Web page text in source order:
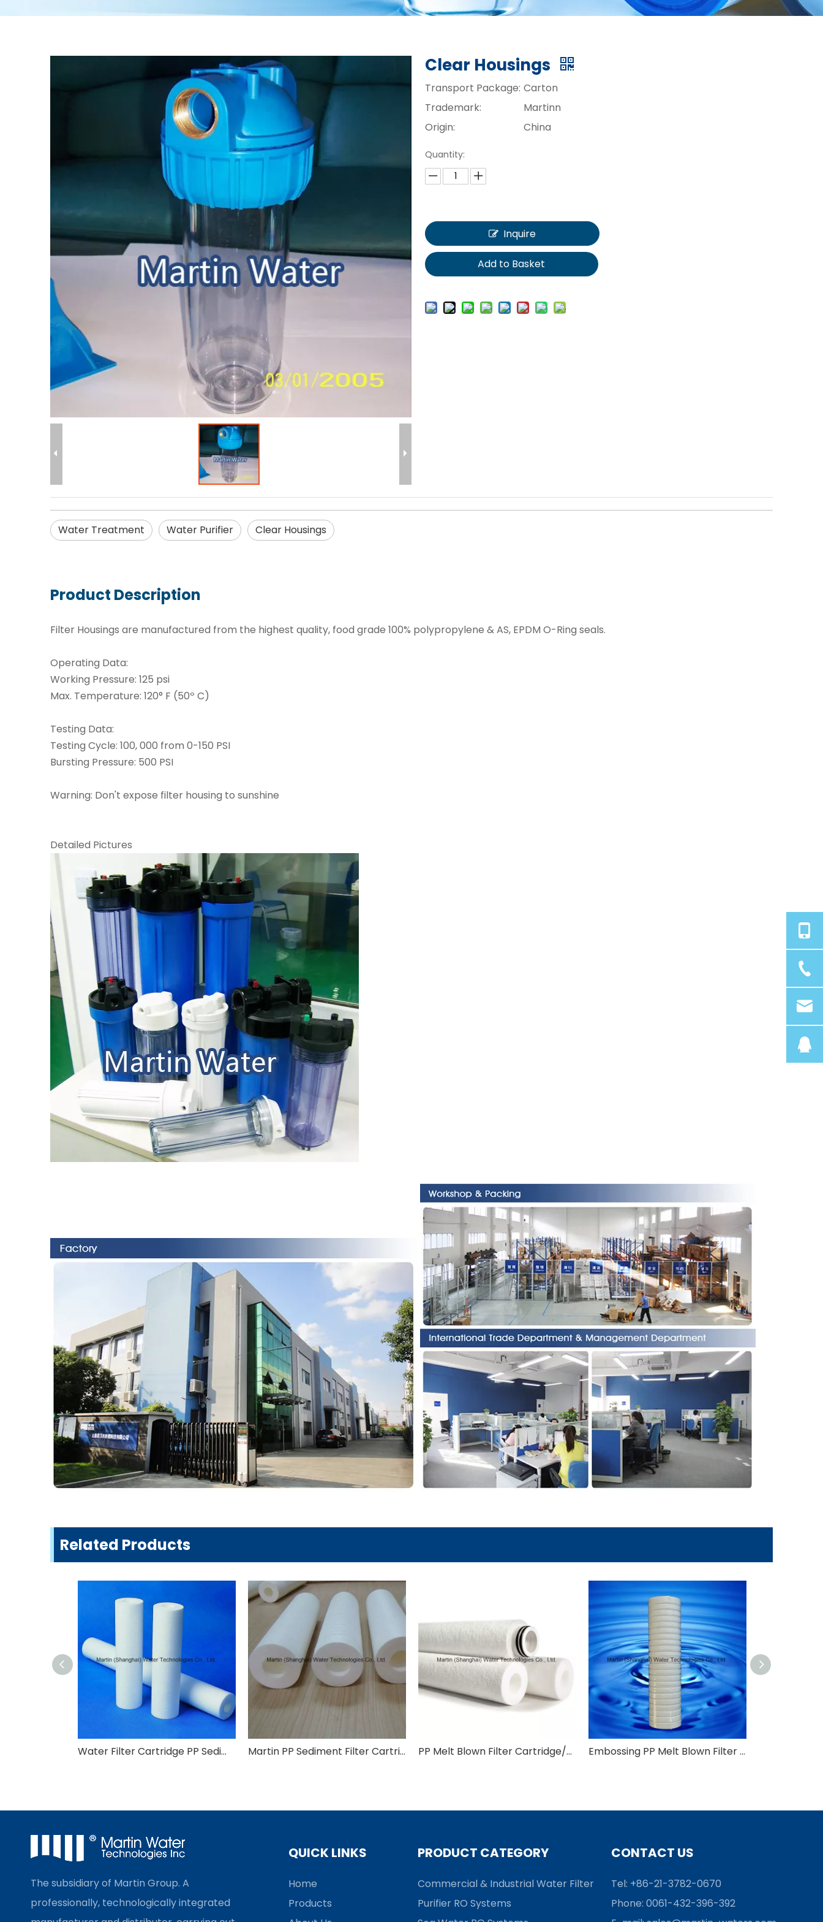
Clear Housings
Transport Package: Carton
Trademark:
Martinn
Origin:
China
Quantity:
Inquire
Add to Basket
Water Treatment Water Purifier Clear Housings
Product Description
Filter Housings are manufactured from the highest quality, food grade 100% polypropylene & AS, EPDM O-Ring seals.
Operating Data:
Working Pressure: 125 psi
Max. Temperature: 120° F (50º C)
Testing Data:
Testing Cycle: 100, 000 from 0-150 PSI
Bursting Pressure: 500 PSI
Warning: Don't expose filter housing to sunshine
Detailed Pictures
Related Products
Water Filter Cartridge PP Sediment Filter Cartridge Martin PP Sediment Filter Cartridge with 5 Micron PP Melt Blown Filter Cartridge/PP Sediment Water Filter Cartridge Embossing PP Melt Blown Filter Cartridge/Spun Filter Cartridge
The subsidiary of Martin Group. A
professionally, technologically integrated
QUICK LINKS
Home
Products
PRODUCT CATEGORY
Commercial & Industrial Water Filter
Purifier RO Systems
CONTACT US
Tel: +86-21-3782-0670
Phone: 0061-432-396-392